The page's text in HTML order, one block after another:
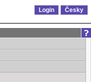
Login Česky